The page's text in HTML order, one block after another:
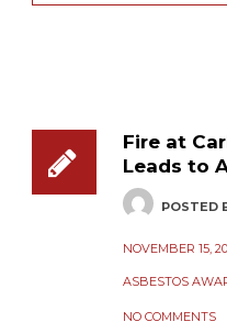
Fire at
Leads to
POSTED
NOVEMBER 15,
ASBESTOS
NO COMMENTS